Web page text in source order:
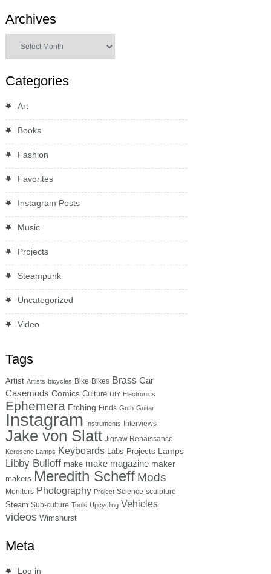
Archives
Categories
Art
Books
Fashion
Favorites
Instagram Posts
Music
Projects
Steampunk
Uncategorized
Video
Tags
Artist Artists bicycles Bike Bikes Brass Car
Casemods Comics Culture DIY Electronics
Ephemera Etching Finds Goth Guitar
Instagram Instruments Interviews
Jake von Slatt Jigsaw Renaissance
Kerosene Lamps Keyboards Labs Projects Lamps
Libby Bulloff make make magazine maker
makers Meredith Scheff Mods
Monitors Photography Project Science sculpture
Steam Sub-culture Tools Upcycling Vehicles
videos Wimshurst
Meta
Log in